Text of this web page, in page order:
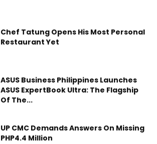
Chef Tatung Opens His Most Personal
Restaurant Yet
ASUS Business Philippines Launches
ASUS ExpertBook Ultra: The Flagship
Of The...
UP CMC Demands Answers On Missing
PHP4.4 Million